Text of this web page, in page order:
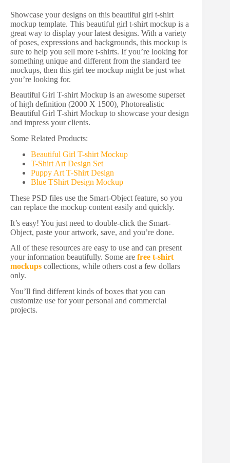
Showcase your designs on this beautiful girl t-shirt
mockup template. This beautiful girl t-shirt mockup is a
great way to display your latest designs. With a variety
of poses, expressions and backgrounds, this mockup is
sure to help you sell more t-shirts. If you’re looking for
something unique and different from the standard tee
mockups, then this girl tee mockup might be just what
you’re looking for.
Beautiful Girl T-shirt Mockup is an awesome superset
of high definition (2000 X 1500), Photorealistic
Beautiful Girl T-shirt Mockup to showcase your design
and impress your clients.
Some Related Products:
Beautiful Girl T-shirt Mockup
T-Shirt Art Design Set
Puppy Art T-Shirt Design
Blue TShirt Design Mockup
These PSD files use the Smart-Object feature, so you
can replace the mockup content easily and quickly.
It’s easy! You just need to double-click the Smart-
Object, paste your artwork, save, and you’re done.
All of these resources are easy to use and can present
your information beautifully. Some are free t-shirt
mockups collections, while others cost a few dollars
only.
You’ll find different kinds of boxes that you can
customize use for your personal and commercial
projects.